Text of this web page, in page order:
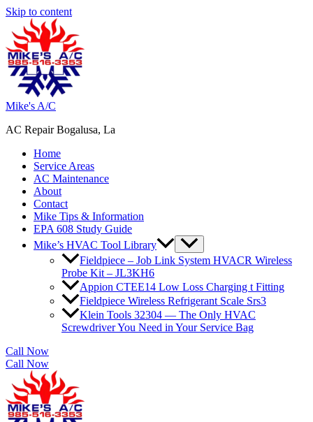
Skip to content
Mike's A/C
AC Repair Bogalusa, La
Home
Service Areas
AC Maintenance
About
Contact
Mike Tips & Information
EPA 608 Study Guide
Mike’s HVAC Tool Library
Fieldpiece – Job Link System HVACR Wireless
Probe Kit – JL3KH6
Appion CTEE14 Low Loss Charging t Fitting
Fieldpiece Wireless Refrigerant Scale Srs3
Klein Tools 32304 — The Only HVAC
Screwdriver You Need in Your Service Bag
Call Now
Call Now